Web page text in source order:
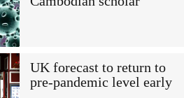
UK forecast to return to
pre-pandemic level early